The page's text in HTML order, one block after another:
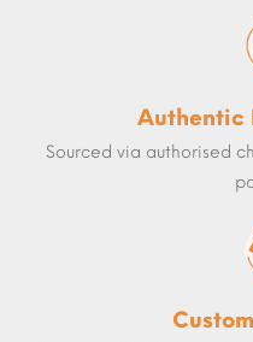
Authentic
Sourced via authorised